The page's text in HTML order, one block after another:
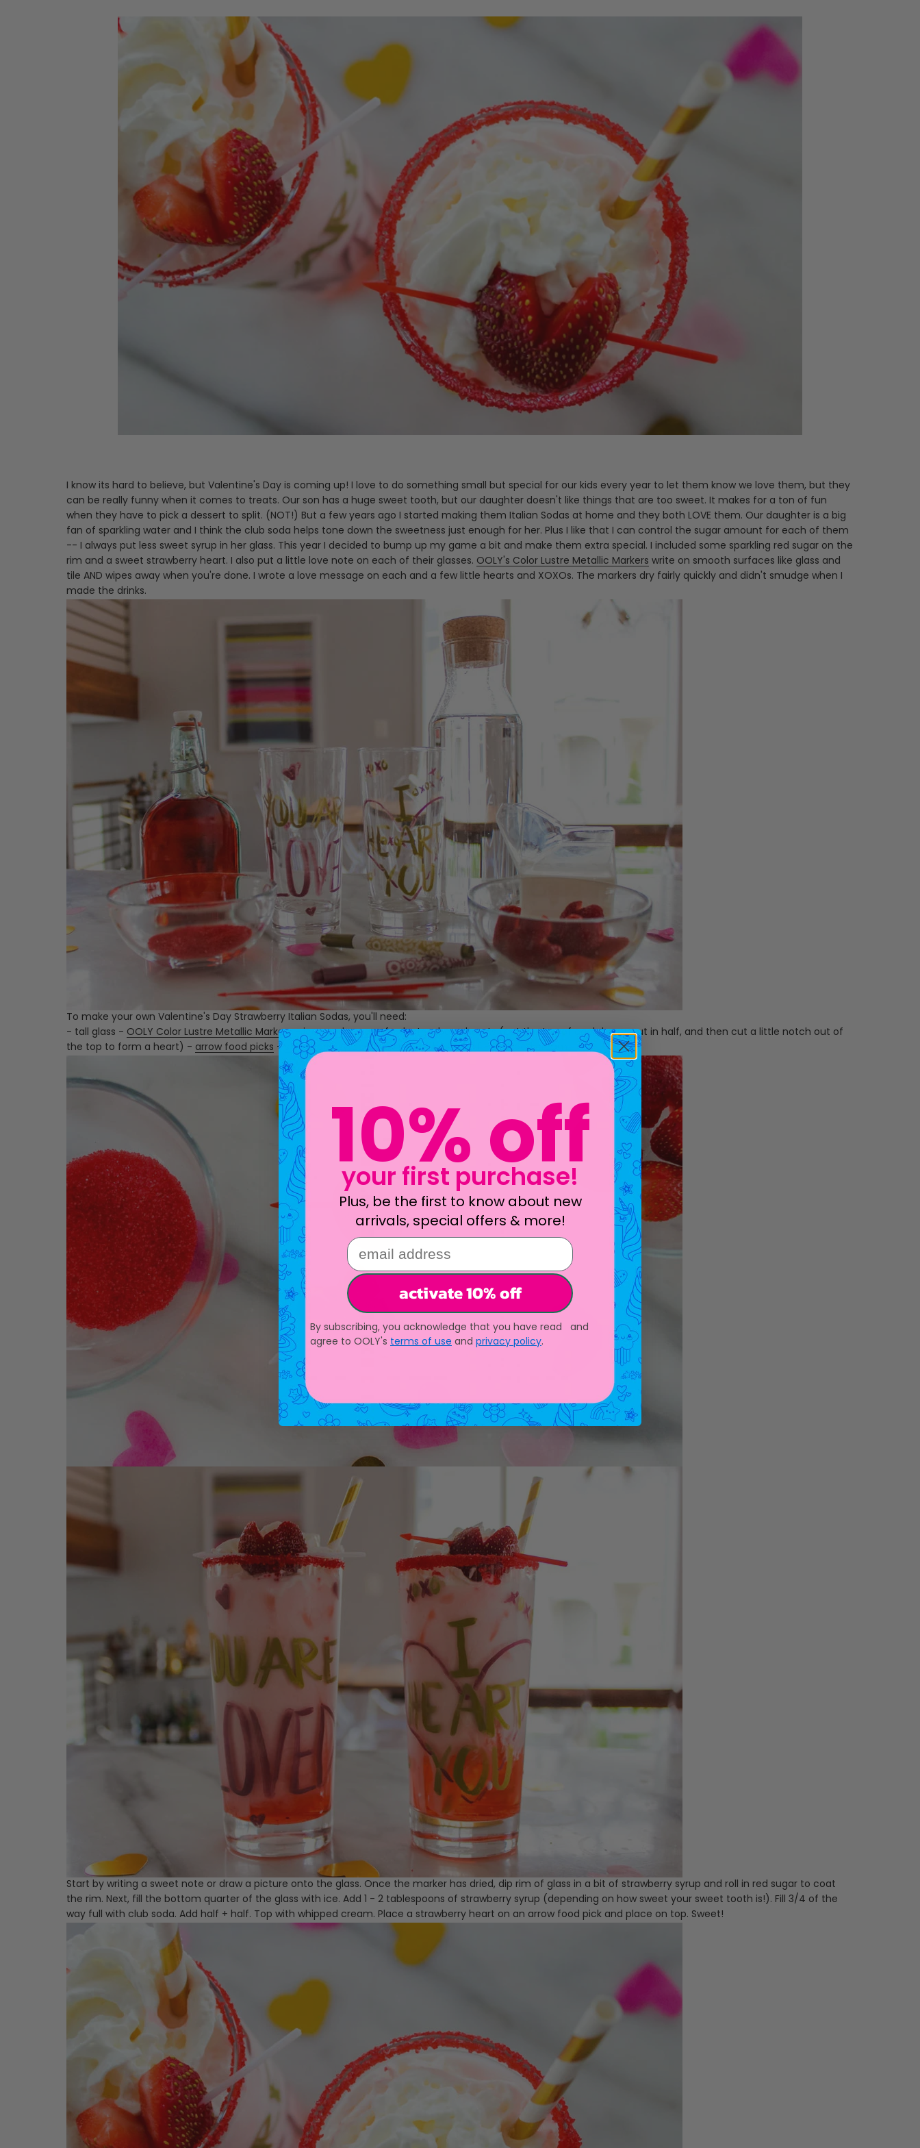
I know its hard to believe, but Valentine's Day is coming up! I love to do something small but special for our kids every year to let them know we love them, but they
can be really funny when it comes to treats. Our son has a huge sweet tooth, but our daughter doesn't like things that are too sweet. It makes for a ton of fun
when they have to pick a dessert to split. (NOT!) But a few years ago I started making them Italian Sodas at home and they both LOVE them. Our daughter is a big
fan of sparkling water and I think the club soda helps tone down the sweetness just enough for her. Plus I like that I can control the sugar amount for each of them
-- I always put less sweet syrup in her glass. This year I decided to bump up my game a bit and make them extra special. I included some sparkling red sugar on the
rim and a sweet strawberry heart. I also put a little love note on each of their glasses. OOLY's Color Lustre Metallic Markers write on smooth surfaces like glass and
tile AND wipes away when you're done. I wrote a love message on each and a few little hearts and XOXOs. The markers dry fairly quickly and didn't smudge when I
made the drinks.
To make your own Valentine's Day Strawberry Italian Sodas, you'll need:
- tall glass - OOLY Color Lustre Metallic Markers - ice -red sugar- fresh strawberry hearts (cut the top of each berry, cut in half, and then cut a little notch out of
the top to form a heart) - arrow food picks - strawberry syrup - club soda - half + half - whipped cream
Start by writing a sweet note or draw a picture onto the glass. Once the marker has dried, dip rim of glass in a bit of strawberry syrup and roll in red sugar to coat
the rim. Next, fill the bottom quarter of the glass with ice. Add 1 - 2 tablespoons of strawberry syrup (depending on how sweet your sweet tooth is!). Fill 3/4 of the
way full with club soda. Add half + half. Top with whipped cream. Place a strawberry heart on an arrow food pick and place on top. Sweet!
10% off
your first purchase!
Plus, be the first to know about new
arrivals, special offers & more!
email address
activate 10% off
By subscribing, you acknowledge that you have read and
agree to OOLY's terms of use and privacy policy.